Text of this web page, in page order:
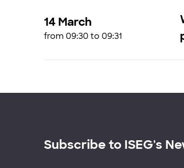
14 March
from 09:30 to 09:31
Subscribe to ISEG's